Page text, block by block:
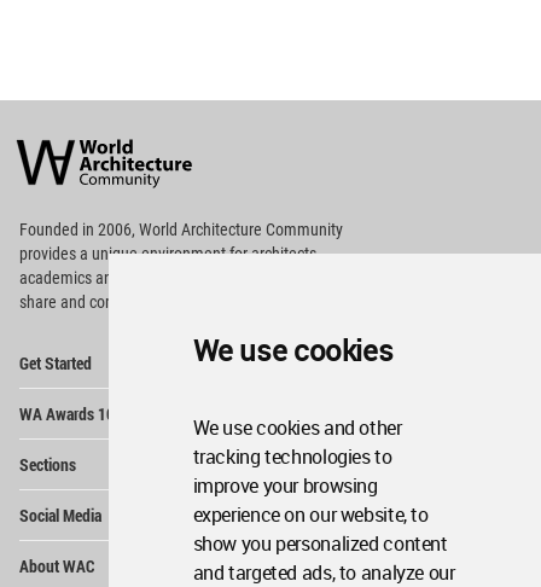
We use cookies
We use cookies and other
tracking technologies to
improve your browsing
experience on our website, to
show you personalized content
and targeted ads, to analyze our
Architecture
Community
Footer
Founded in 2006, World Architecture Community
providesa unique environment for architects,
academics and
share and compete.
Get Started
WA Awards 10+5+X
Sections
Social Media
About WAC